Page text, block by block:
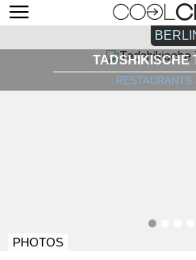
TADSHIKISCHE
RESTAURANTS
PHOTOS